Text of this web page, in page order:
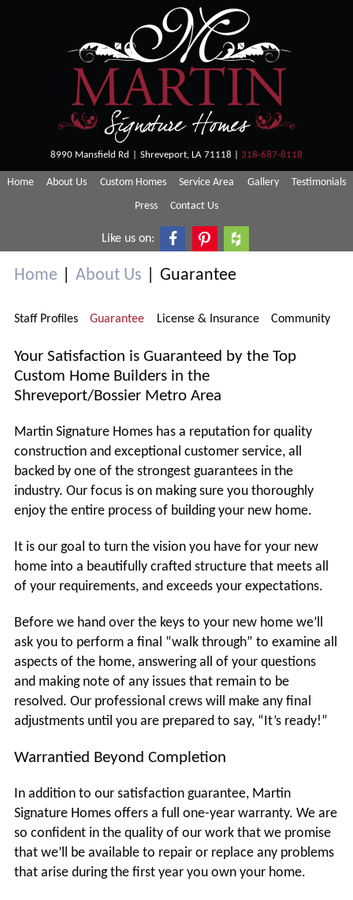
Homes
8990 Mansfield Rd Shreveport, LA 71118 318-687-8118
Home About Us Custom Homes Service Area Gallery
Testimonials
Press
Contact Us
Like us on:
Home About Us Guarantee
Staff Profiles Guarantee License & Insurance Community
Your Satisfaction is Guaranteed by the Top
Custom Home Builders in the
Shreveport/Bossier Metro Area
Martin Signature Homes has a reputation for quality
construction and exceptional customer service, all
backed by one of the strongest guarantees in the
industry. Our focus is on making sure you thoroughly
enjoy the entire process of building your new home.
It is our goal to turn the vision you have for your new
home into a beautifully crafted structure that meets all
of your requirements, and exceeds your expectations.
Before we hand over the keys to your new home we’ll
ask you to perform a final “walk through” to examine all
aspects of the home, answering all of your questions
and making note of any issues that remain to be
resolved. Our professional crews will make any final
adjustments until you are prepared to say, “It’s ready!”
Warrantied Beyond Completion
In addition to our satisfaction guarantee, Martin
Signature Homes offers a full one-year warranty. We are
so confident in the quality of our work that we promise
that we’ll be available to repair or replace any problems
that arise during the first year you own your home.